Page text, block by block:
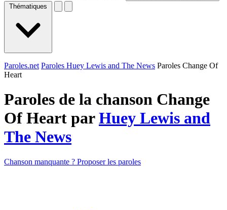
Thématiques
Paroles.net Paroles Huey Lewis and The News Paroles Change Of
Heart
Paroles de la chanson Change
Of Heart parHuey Lewis and
The News
Chanson manquante ? Proposer les paroles